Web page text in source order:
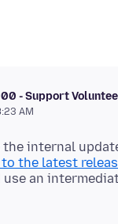
- Support
AM
the internal
the latest
use an